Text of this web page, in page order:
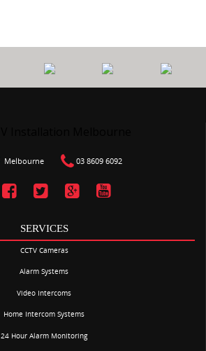
Melbourne 03 8609 6092
SERVICES
CCTV Cameras
Alarm Systems
Video Intercoms
Home Intercom Systems
24 Hour Alarm Monitoring